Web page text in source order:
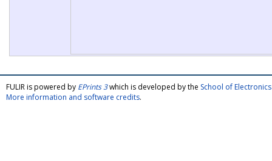
FULIR is powered by EPrints 3which is developed by the School of
More information and software credits.